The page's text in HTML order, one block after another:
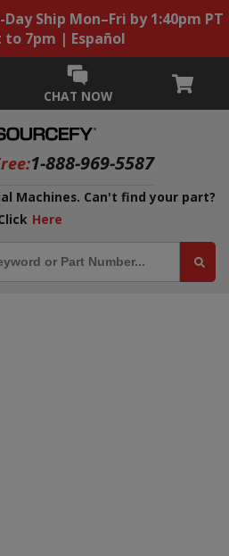
Ship Mon–Fri by 1:40pm PT
to 7pm | Español
CHAT NOW
1-888-969-5587
Machines. Can't find your part?
Here